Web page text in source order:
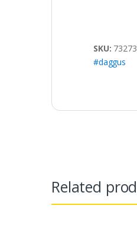
SKU: 73273
#daggus
Related